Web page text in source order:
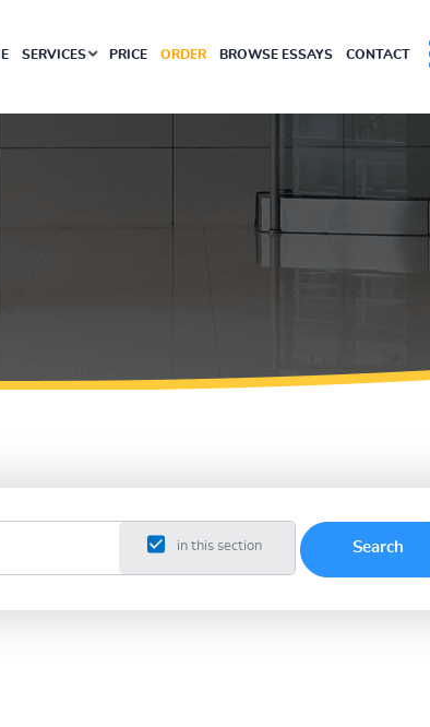
SERVICES PRICE ORDER BROWSE ESSAYS CONTACT
in this section